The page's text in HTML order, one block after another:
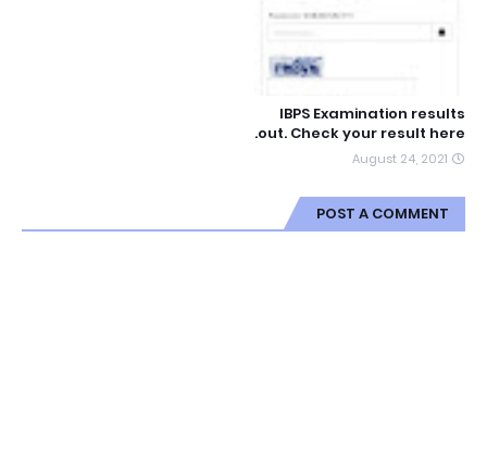
IBPS Examination results
out. Check your result here.
August 24, 2021
POST A COMMENT